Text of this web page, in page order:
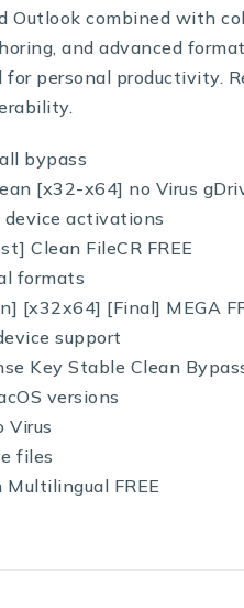
Outlook combined with
and advanced
personal productivity.
bypass
[x32-x64] no Virus
activations
Clean FileCR FREE
formats
[x32x64] [Final] MEGA
support
Key Stable Clean
versions
Virus
files
FREE